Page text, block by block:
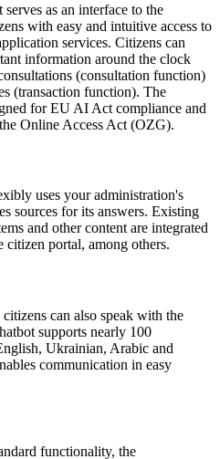
as an interface to the
with easy and intuitive access to
services. Citizens can
information around the clock
(consultation function)
(transaction function). The
for EU AI Act compliance and
Online Access Act (OZG).
uses your administration's
sources for its answers. Existing
and other content are integrated
portal, among others.
can also speak with the
supports nearly 100
Ukrainian, Arabic and
communication in easy
functionality, the